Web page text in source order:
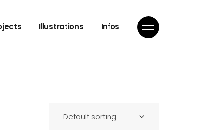
Illustrations Infos
Default sorting